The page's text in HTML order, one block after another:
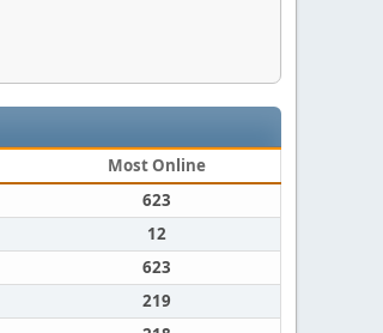
Most Online
623
12
623
219